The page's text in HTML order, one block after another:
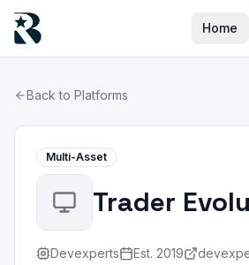
Home
Back to Platforms
Multi-Asset
Trader
Devexperts Est. 2019